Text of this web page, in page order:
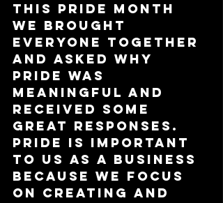
This Pride month
we brought
everyone together
and asked why
Pride was
meaningful and
received some
great responses.
Pride is important
to us as a business
because we focus
on creating and